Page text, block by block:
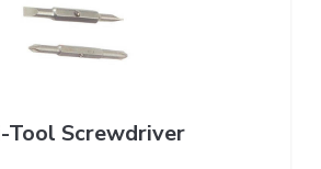
Screwdriver